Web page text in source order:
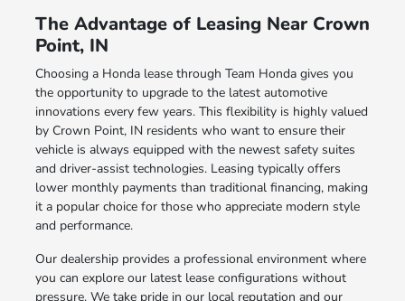
The Advantage of Leasing Near Crown
Point, IN
Choosing a Honda lease through Team Honda gives you
the opportunity to upgrade to the latest automotive
innovations every few years. This flexibility is highly valued
by Crown Point, IN residents who want to ensure their
vehicle is always equipped with the newest safety suites
and driver-assist technologies. Leasing typically offers
lower monthly payments than traditional financing, making
it a popular choice for those who appreciate modern style
and performance.
Our dealership provides a professional environment where
you can explore our latest lease configurations without
pressure. We take pride in our local reputation and our